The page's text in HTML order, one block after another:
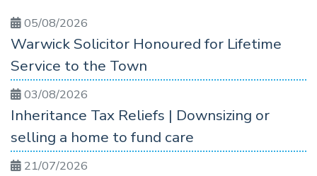
05/08/2026
Warwick Solicitor Honoured for Lifetime
Service to the Town
03/08/2026
Inheritance Tax Reliefs | Downsizing or
selling a home to fund care
21/07/2026